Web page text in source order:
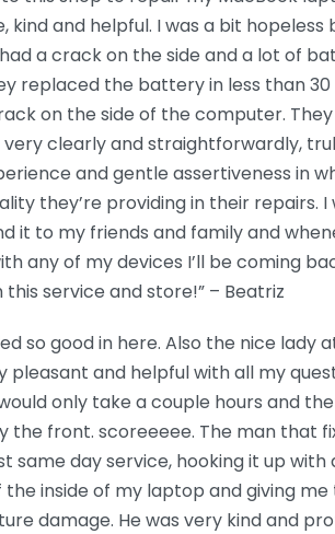
kind and helpful. I was a bit hopeless
a crack on the side and a lot of
replaced the battery in less than
on the side of the computer.
clearly and straightforwardly,
and gentle assertiveness in
they’re providing in their repairs. I
it to my friends and family and
any of my devices I’ll be coming
service and store!” – Beatriz
so good in here. Also the nice lady
pleasant and helpful with all my
only take a couple hours and
the front. scoreeeee. The man that
same day service, hooking it up
the inside of my laptop and giving me
damage. He was very kind and